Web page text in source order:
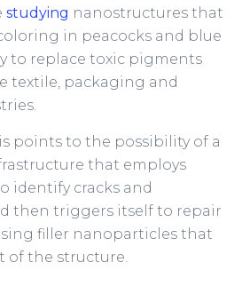
studying nanostructures that
in peacocks and blue
to replace toxic pigments
textile, packaging and
points to the possibility of a
that employs
identify cracks and
then triggers itself to repair
filler nanoparticles that
of the structure.